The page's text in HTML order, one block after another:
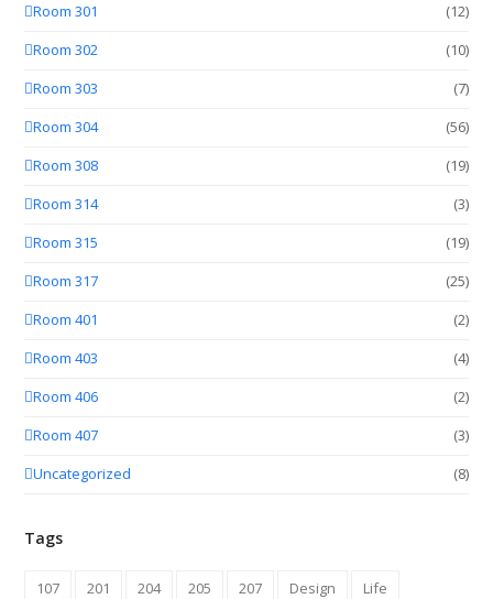
Room 301
(12)
Room 302
(10)
Room 303
(7)
Room 304
(56)
Room 308
(19)
Room 314
(3)
Room 315
(19)
Room 317
(25)
Room 401
(2)
Room 403
(4)
Room 406
(2)
Room 407
(3)
Uncategorized
(8)
Tags
107 201 204 205 207 Design
Life